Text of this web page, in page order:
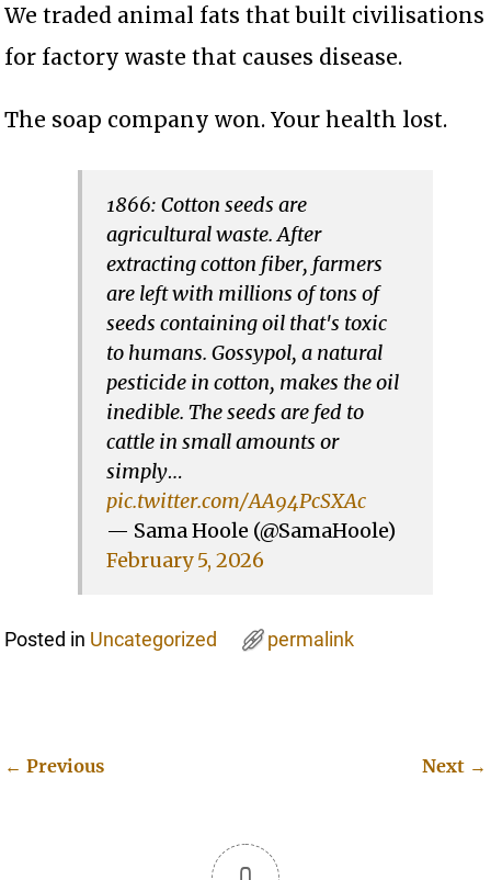
We traded animal fats that built civilisations
for factory waste that causes disease.
The soap company won. Your health lost.
1866: Cotton seeds are
agricultural waste. After
extracting cotton fiber, farmers
are left with millions of tons of
seeds containing oil that's toxic
to humans. Gossypol, a natural
pesticide in cotton, makes the oil
inedible. The seeds are fed to
cattle in small amounts or
simply…
pic.twitter.com/AA94PcSXAc
— Sama Hoole (@SamaHoole)
February 5, 2026
Posted in Uncategorized permalink
← Previous Next →